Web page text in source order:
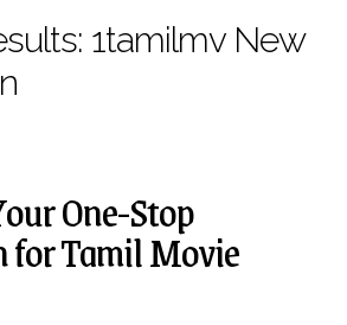
1tamilmv New
One-Stop
Tamil Movie